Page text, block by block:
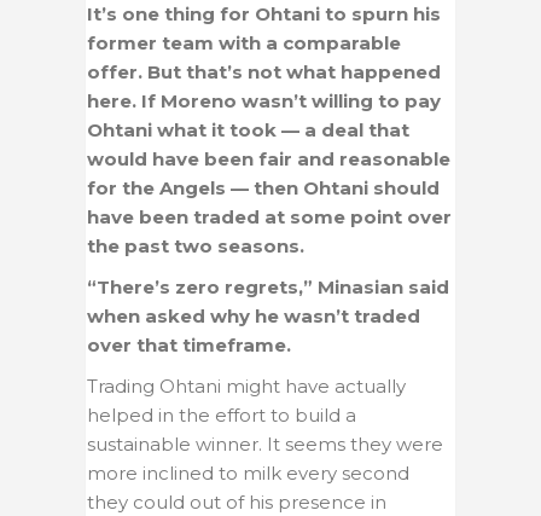
It’s one thing for Ohtani to spurn his
former team with a comparable
offer. But that’s not what happened
here. If Moreno wasn’t willing to pay
Ohtani what it took — a deal that
would have been fair and reasonable
for the Angels — then Ohtani should
have been traded at some point over
the past two seasons.
“There’s zero regrets,” Minasian said
when asked why he wasn’t traded
over that timeframe.
Trading Ohtani might have actually
helped in the effort to build a
sustainable winner. It seems they were
more inclined to milk every second
they could out of his presence in